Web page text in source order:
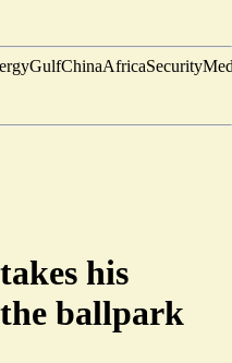
GulfChinaAfricaSecurity
his
ballpark